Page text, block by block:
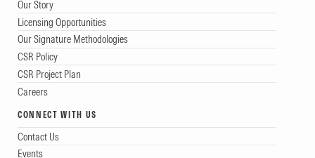
Our Story
Licensing Opportunities
Our Signature Methodologies
CSR Policy
CSR Project Plan
Careers
CONNECT WITH US
Contact Us
Events